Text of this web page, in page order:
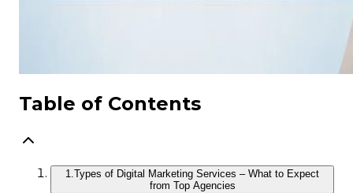
Table of Contents
1.Types of Digital Marketing Services – What to Expect
from Top Agencies